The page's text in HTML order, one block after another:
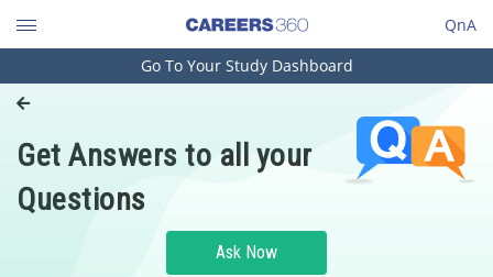
QnA
Engineering and Architecture
Pharmacy
Hospitality and Tourism
Go To Your Study Dashboard
Get Answers to all your
Questions
Ask Now